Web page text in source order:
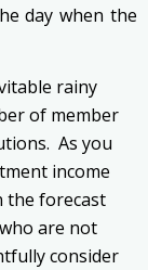
day when the
rainy
of member
As you
income
the forecast
are not
consider